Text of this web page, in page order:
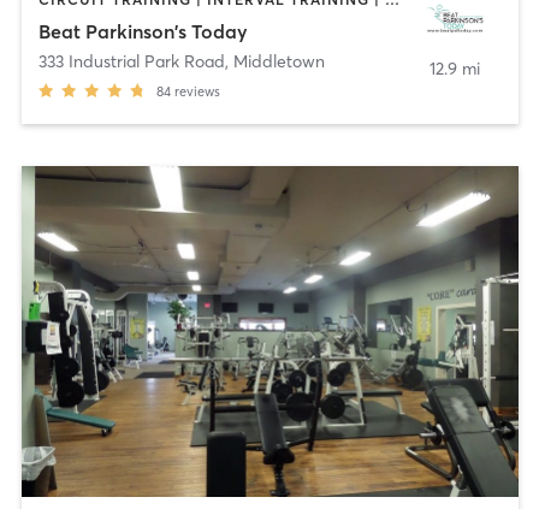
Beat Parkinson's Today
333 Industrial Park Road, Middletown
84 reviews
12.9 mi